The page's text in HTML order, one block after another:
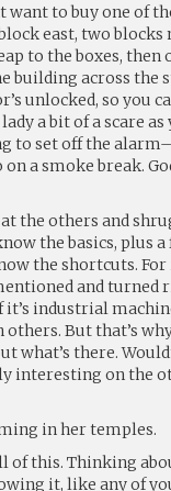
to buy one of
east, two
to the boxes, then
building across the
unlocked, so you
a bit of a scare
to set off the
a smoke break.
the others and
the basics, plus
the shortcuts.
and turned
industrial
But that’s
what’s there.
interesting on the
in her temples.
of this. Thinking
it, like any of